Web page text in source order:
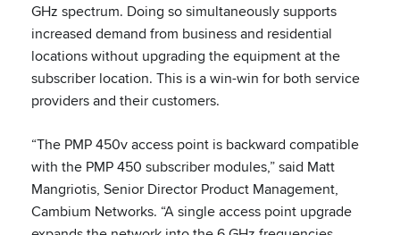
GHz spectrum. Doing so simultaneously supports
increased demand from business and residential
locations without upgrading the equipment at the
subscriber location. This is a win-win for both service
providers and their customers.
“The PMP 450v access point is backward compatible
with the PMP 450 subscriber modules,” said Matt
Mangriotis, Senior Director Product Management,
Cambium Networks. “A single access point upgrade